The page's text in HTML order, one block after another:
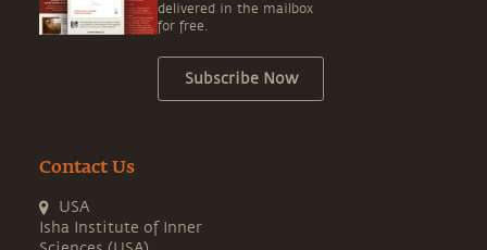
delivered in the mailbox
for free.
Subscribe Now
Contact Us
USA
Isha Institute of Inner